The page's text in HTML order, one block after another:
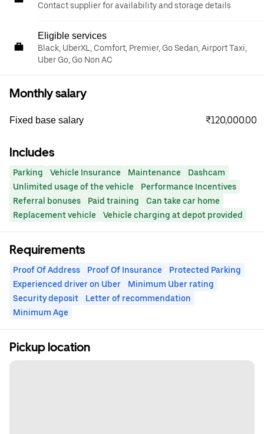
Contact supplier for availability and storage details
Eligible services
Black, UberXL, Comfort, Premier, Go Sedan, Airport Taxi,
Uber Go, Go Non AC
Monthly salary
Fixed base salary ₹120,000.00
Includes
Parking Vehicle Insurance Maintenance
Dashcam
Unlimited usage of the vehicle
Performance Incentives
Referral bonuses
Paid training
Can take car home
Replacement vehicle
Vehicle charging at depot provided
Requirements
Proof Of Address Proof Of Insurance
Protected Parking
Experienced driver on Uber
Minimum Uber rating
Security deposit
Letter of recommendation
Minimum Age
Pickup location